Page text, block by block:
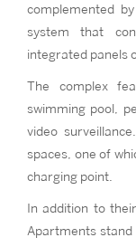
complemented
system that
integrated panels
The complex
swimming pool,
video
spaces, one of
charging point.
In addition to
Apartments